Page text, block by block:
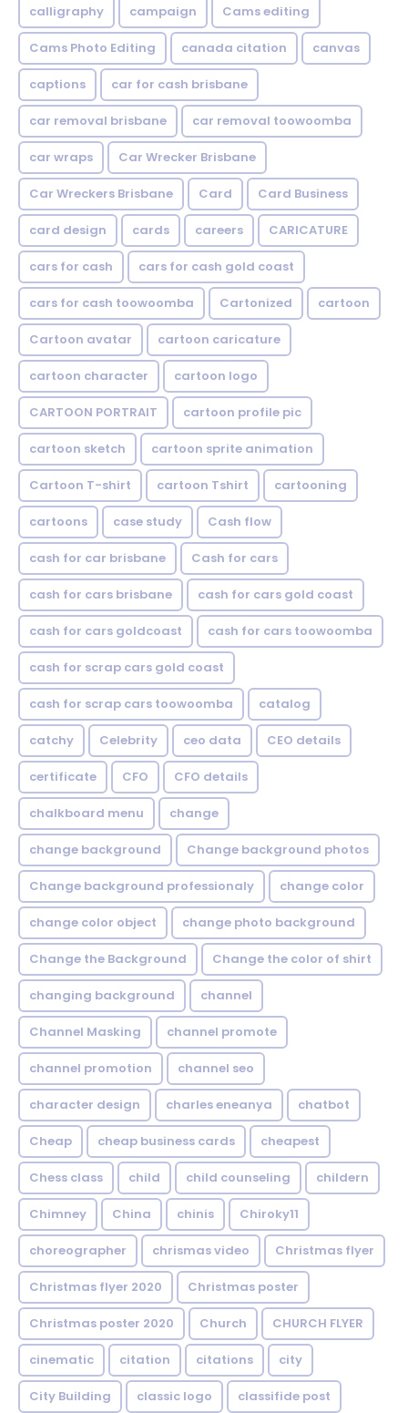
calligraphy campaign Cams editing
Cams Photo Editing canada citation canvas
captions car for cash brisbane
car removal brisbane car removal toowoomba
car wraps Car Wrecker Brisbane
Car Wreckers Brisbane Card Card Business
card design cards careers CARICATURE
cars for cash cars for cash gold coast
cars for cash toowoomba Cartonized cartoon
Cartoon avatar cartoon caricature
cartoon character cartoon logo
CARTOON PORTRAIT cartoon profile pic
cartoon sketch cartoon sprite animation
Cartoon T-shirt cartoon Tshirt cartooning
cartoons case study Cash flow
cash for car brisbane Cash for cars
cash for cars brisbane cash for cars gold coast
cash for cars goldcoast cash for cars toowoomba
cash for scrap cars gold coast
cash for scrap cars toowoomba catalog
catchy Celebrity ceo data CEO details
certificate CFO CFO details
chalkboard menu change
change background Change background photos
Change background professionaly change color
change color object change photo background
Change the Background Change the color of shirt
changing background channel
Channel Masking channel promote
channel promotion channel seo
character design charles eneanya chatbot
Cheap cheap business cards cheapest
Chess class child child counseling childern
Chimney China chinis Chiroky11
choreographer chrismas video Christmas flyer
Christmas flyer 2020 Christmas poster
Christmas poster 2020 Church CHURCH FLYER
cinematic citation citations city
City Building classic logo classifide post